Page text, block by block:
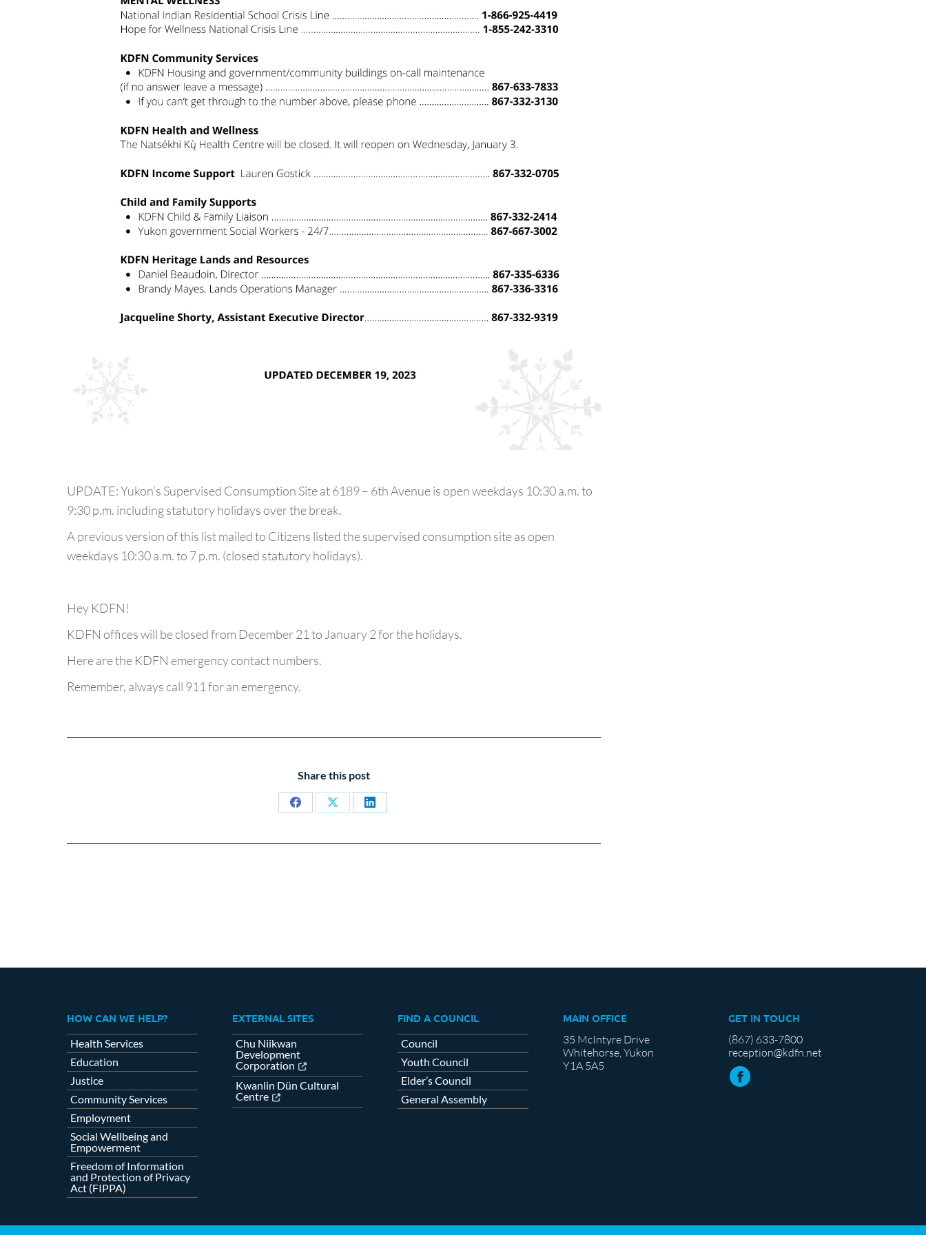
UPDATE: Yukon’s Supervised Consumption Site at 6189 – 6th Avenue is open weekdays 10:30 a.m. to
9:30 p.m. including statutory holidays over the break.
A previous version of this list mailed to Citizens listed the supervised consumption site as open
weekdays 10:30 a.m. to 7 p.m. (closed statutory holidays).
Hey KDFN!
KDFN offices will be closed from December 21 to January 2 for the holidays.
Here are the KDFN emergency contact numbers.
Remember, always call 911 for an emergency.
Share this post
Share
Share
Share
HOW CAN WE HELP?
Health Services
Education
Justice
Community Services
Employment
Social Wellbeing and
Empowerment
Freedom of Information
and Protection of Privacy
Act (FIPPA)
EXTERNAL SITES
Chu Niikwan
Development
Corporation
Kwanlin Dün Cultural
Centre
FIND A COUNCIL
Council
Youth Council
Elder’s Council
General Assembly
MAIN OFFICE
35 McIntyre Drive
Whitehorse, Yukon
Y1A 5A5
GET IN TOUCH
(867) 633-7800
reception@kdfn.net